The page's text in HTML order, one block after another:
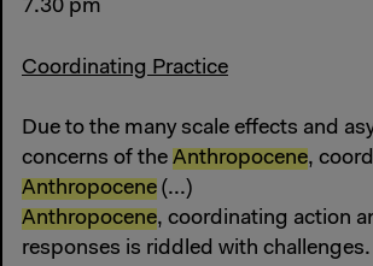
7.30 pm
Coordinating Practice
Due to the many scale effects and
concerns of the Anthropocene,
Anthropocene (...)
Anthropocene, coordinating action
responses is riddled with